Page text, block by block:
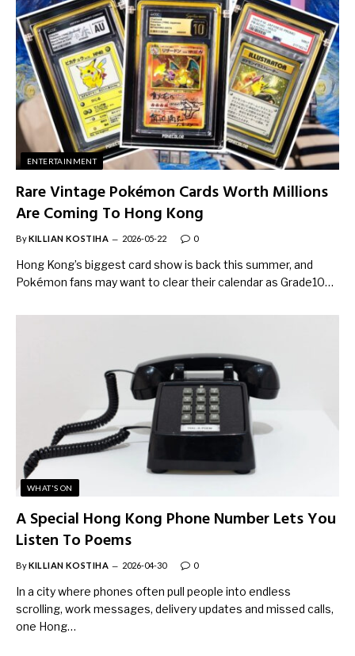
ENTERTAINMENT
Rare Vintage Pokémon Cards Worth Millions
Are Coming To Hong Kong
ByKILLIAN KOSTIHA 2026-05-22 0
Hong Kong’s biggest card show is back this summer, and
Pokémon fans may want to clear their calendar as Grade10…
WHAT'S ON
A Special Hong Kong Phone Number Lets You
Listen To Poems
ByKILLIAN KOSTIHA 2026-04-30 0
In a city where phones often pull people into endless
scrolling, work messages, delivery updates and missed calls,
one Hong…